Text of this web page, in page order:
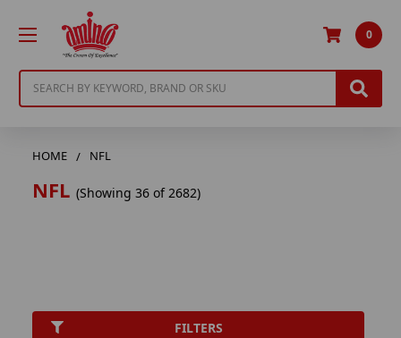
0
HOME NFL
NFL (Showing 36 of 2682)
FILTERS